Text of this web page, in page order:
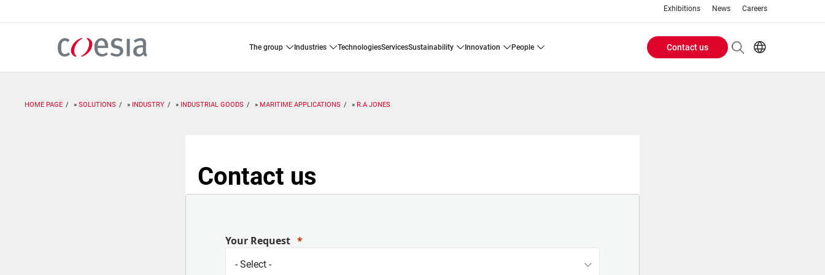
Exhibitions News Careers
the group industries technologies services sustainability innovation people
Header
Contact us
HOME PAGE SOLUTIONS INDUSTRY INDUSTRIAL GOODS MARITIME APPLICATIONS R.A JONES
Contact us
Your Request